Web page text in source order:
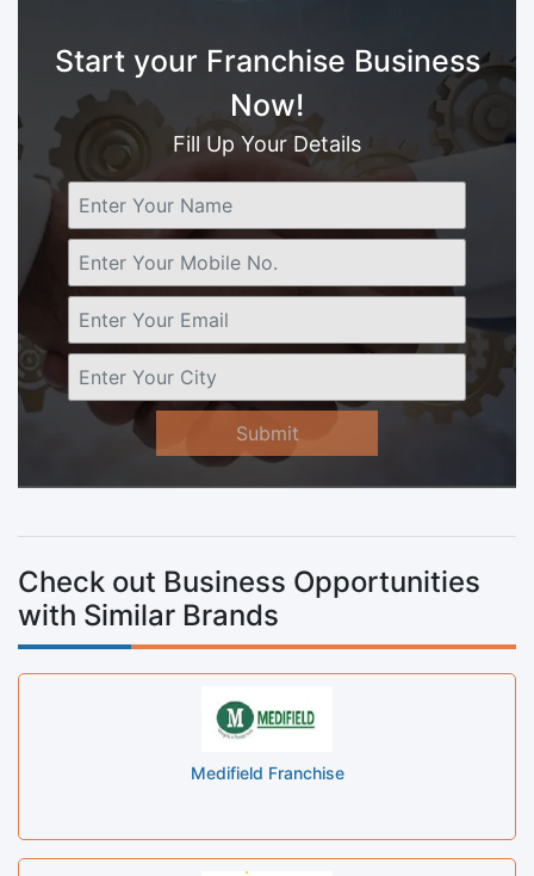
Start your Franchise Business
Now!
Fill Up Your Details
Submit
Check out Business Opportunities
with Similar Brands
Medifield Franchise